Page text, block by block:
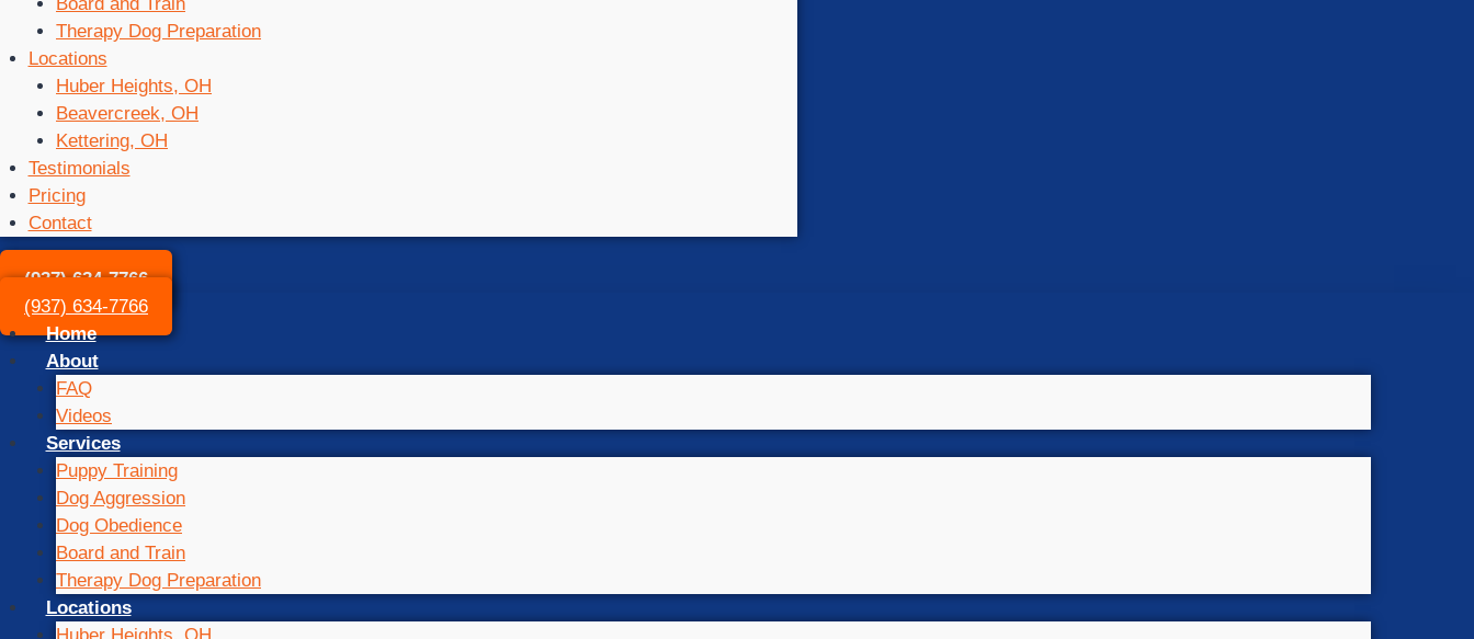
Therapy Dog Preparation
Locations
Huber Heights, OH
Beavercreek, OH
Kettering, OH
Testimonials
Pricing
Contact
(937) 634-7766
(937) 634-7766
Home
About
FAQ
Videos
Services
Puppy Training
Dog Aggression
Dog Obedience
Board and Train
Therapy Dog Preparation
Locations
Huber Heights, OH